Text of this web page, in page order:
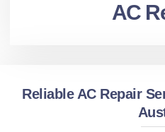
AC
Reliable AC Repair